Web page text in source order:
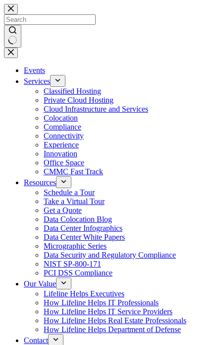
Skip
to
content
No
results
Events
Services
Classified Hosting
Private Cloud Hosting
Cloud Infrastructure and Services
Colocation
Compliance
Connectivity
Experience
Innovation
Office Space
CMMC Fast Track
Resources
Schedule a Tour
Take a Virtual Tour
Get a Quote
Data Colocation Blog
Data Center Infographics
Data Center White Papers
Micrographic Series
Data Security and Regulatory Compliance
NIST SP-800-171
PCI DSS Compliance
Our Value
Lifeline Helps Executives
How Lifeline Helps IT Professionals
How Lifeline Helps IT Service Providers
How Lifeline Helps Real Estate Professionals
How Lifeline Helps Department of Defense
Contact